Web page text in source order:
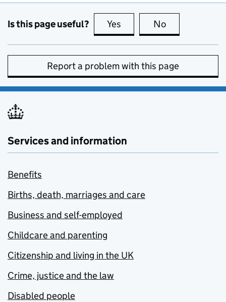
Is this page useful? Yes this page is useful
No
Report a problem with this page
Services and information
Benefits
Births, death, marriages and care
Business and self-employed
Childcare and parenting
Citizenship and living in the UK
Crime, justice and the law
Disabled people